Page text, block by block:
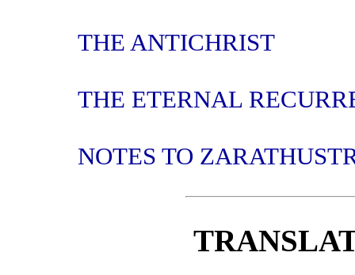
THE ANTICHRIST
THE ETERNAL
NOTES TO